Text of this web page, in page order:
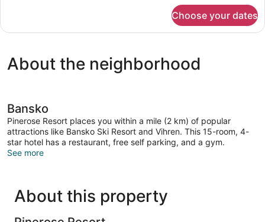
Villa,
Garden
View
Choose your dates
About the neighborhood
Bansko
Pinerose Resort places you within a mile (2 km) of popular
attractions like Bansko Ski Resort and Vihren. This 15-room, 4-
star hotel has a restaurant, free self parking, and a gym.
See more
About this property